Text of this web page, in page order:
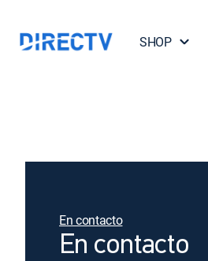
SHOP
En contacto
En contacto